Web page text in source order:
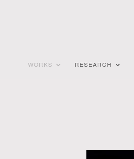
WORKS RESEARCH